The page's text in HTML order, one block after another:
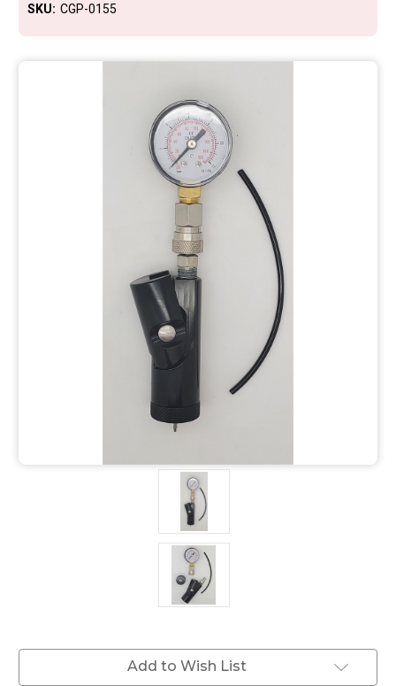
SKU: CGP-0155
Add to Wish List